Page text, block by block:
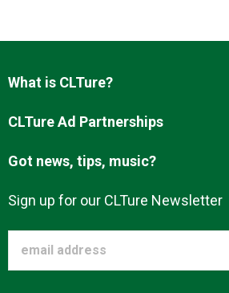
About us
What is CLTure?
CLTure Ad Partnerships
Got news, tips, music?
Sign up for our CLTure Newsletter